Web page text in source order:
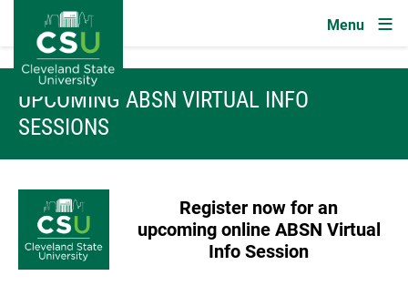
Skip to main content
UPCOMING ABSN VIRTUAL INFO
SESSIONS
Image
Register now for an
upcoming online ABSN Virtual
Info Session